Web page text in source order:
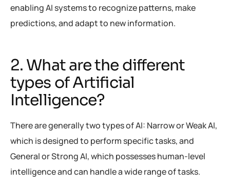
enabling AI systems to recognize patterns, make
predictions, and adapt to new information.
2. What are the different
types of Artificial
Intelligence?
There are generally two types of AI: Narrow or Weak AI,
which is designed to perform specific tasks, and
General or Strong AI, which possesses human-level
intelligence and can handle a wide range of tasks.